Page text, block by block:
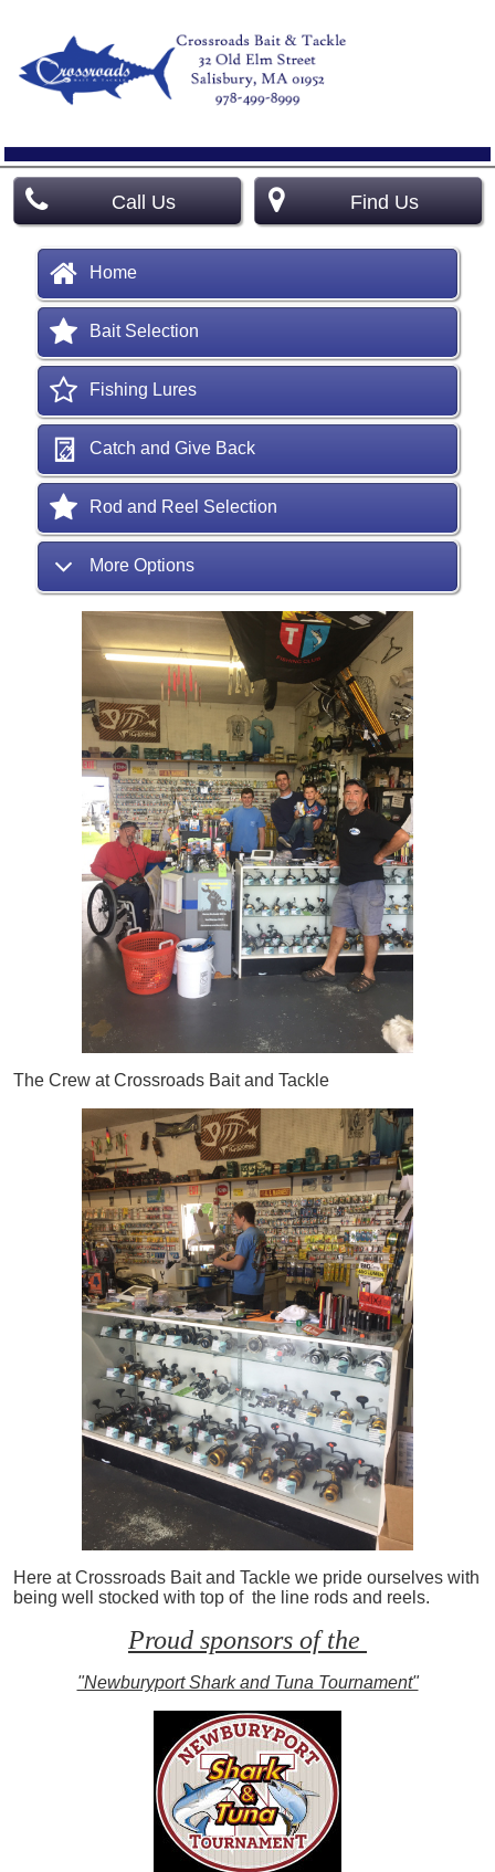
Call Us Find Us
Home
Bait Selection
Fishing Lures
Catch and Give Back
Rod and Reel Selection
More Options
The Crew at Crossroads Bait and Tackle
Here at Crossroads Bait and Tackle we pride ourselves with
being well stocked with top of the line rods and reels.
Proud sponsors of the
"Newburyport Shark and Tuna Tournament"